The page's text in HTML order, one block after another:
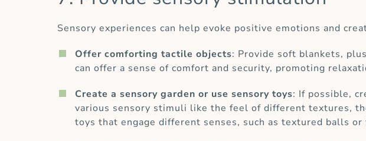
Sensory experiences can help evoke positive emotions and
Offer comforting tactile objects: Provide soft blankets,
can offer a sense of comfort and security, promoting
Create a sensory garden or use sensory toys: If possible,
various sensory stimuli like the feel of different textures,
toys that engage different senses, such as textured balls